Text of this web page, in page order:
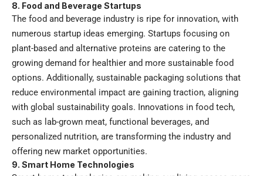
8. Food and Beverage Startups
The food and beverage industry is ripe for innovation, with
numerous startup ideas emerging. Startups focusing on
plant-based and alternative proteins are catering to the
growing demand for healthier and more sustainable food
options. Additionally, sustainable packaging solutions that
reduce environmental impact are gaining traction, aligning
with global sustainability goals. Innovations in food tech,
such as lab-grown meat, functional beverages, and
personalized nutrition, are transforming the industry and
offering new market opportunities.
9. Smart Home Technologies